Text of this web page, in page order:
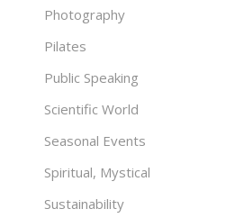
Photography
Pilates
Public Speaking
Scientific World
Seasonal Events
Spiritual, Mystical
Sustainability